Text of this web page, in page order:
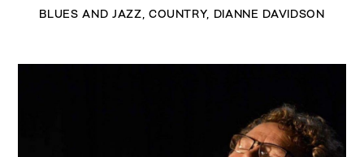
BLUES AND JAZZ COUNTRY, DIANNE DAVIDSON